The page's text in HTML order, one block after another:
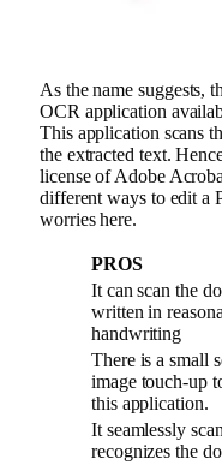
As the name suggests,
OCR application
This application scans
the extracted text.
license of Adobe
different ways to edit a
worries here.
PROS
It can scan the
written in
handwriting
There is a small
image touch-up
this application.
It seamlessly
recognizes the